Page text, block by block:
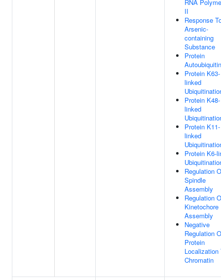
RNA
II
Response
Arsenic-
containing
Substance
Protein
Protein K63-
linked
Protein K48-
linked
Protein K11-
linked
Protein K6-
Regulation
Spindle
Assembly
Regulation
Kinetochore
Assembly
Negative
Regulation
Protein
Localization
Chromatin